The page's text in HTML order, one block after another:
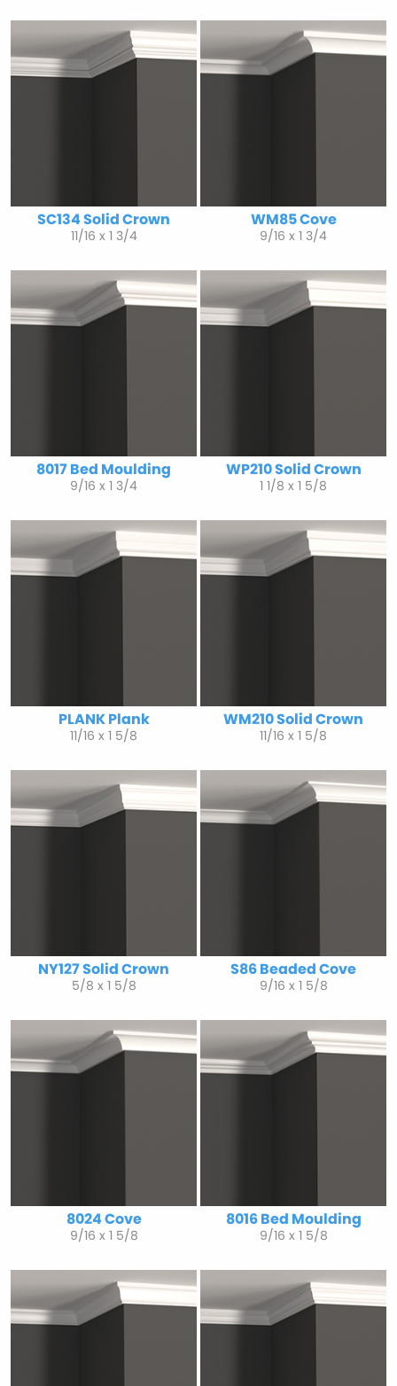
SC134 Solid Crown
11/16 x 1 3/4
WM85 Cove
9/16 x 1 3/4
8017 Bed Moulding
9/16 x 1 3/4
WP210 Solid Crown
1 1/8 x 1 5/8
PLANK Plank
11/16 x 1 5/8
WM210 Solid Crown
11/16 x 1 5/8
NY127 Solid Crown
5/8 x 1 5/8
S86 Beaded Cove
9/16 x 1 5/8
8024 Cove
9/16 x 1 5/8
8016 Bed Moulding
9/16 x 1 5/8